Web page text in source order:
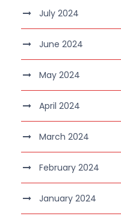
July 2024
June 2024
May 2024
April 2024
March 2024
February 2024
January 2024